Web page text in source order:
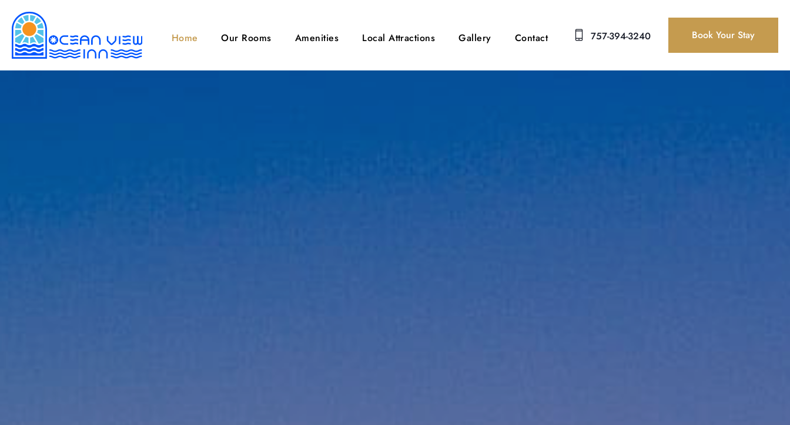
Home Our Rooms Amenities Local Attractions Gallery Contact 757-394-3240 Book Your Stay